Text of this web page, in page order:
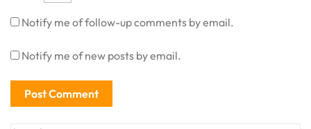
Notify me of follow-up comments by email.
Notify me of new posts by email.